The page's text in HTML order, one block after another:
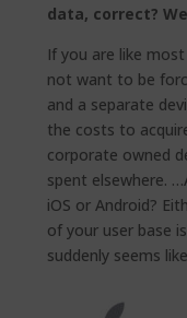
data, correct?
If you are like
not want to be
and a separate
the costs to
corporate owned
spent elsewhere.
iOS or Android?
of your user base
suddenly seems